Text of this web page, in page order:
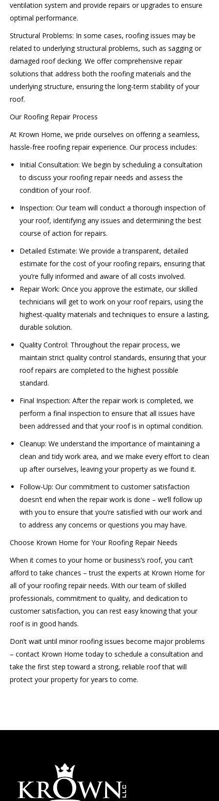
ventilation system and provide repairs or upgrades to ensure
optimal performance.
Structural Problems: In some cases, roofing issues may be
related to underlying structural problems, such as sagging or
damaged roof decking. We offer comprehensive repair
solutions that address both the roofing materials and the
underlying structure, ensuring the long-term stability of your
roof.
Our Roofing Repair Process
At Krown Home, we pride ourselves on offering a seamless,
hassle-free roofing repair experience. Our process includes:
Initial Consultation: We begin by scheduling a consultation
to discuss your roofing repair needs and assess the
condition of your roof.
Inspection: Our team will conduct a thorough inspection of
your roof, identifying any issues and determining the best
course of action for repairs.
Detailed Estimate: We provide a transparent, detailed
estimate for the cost of your roofing repairs, ensuring that
you’re fully informed and aware of all costs involved.
Repair Work: Once you approve the estimate, our skilled
technicians will get to work on your roof repairs, using the
highest-quality materials and techniques to ensure a lasting,
durable solution.
Quality Control: Throughout the repair process, we
maintain strict quality control standards, ensuring that your
roof repairs are completed to the highest possible
standard.
Final Inspection: After the repair work is completed, we
perform a final inspection to ensure that all issues have
been addressed and that your roof is in optimal condition.
Cleanup: We understand the importance of maintaining a
clean and tidy work area, and we make every effort to clean
up after ourselves, leaving your property as we found it.
Follow-Up: Our commitment to customer satisfaction
doesn’t end when the repair work is done – we’ll follow up
with you to ensure that you’re satisfied with our work and
to address any concerns or questions you may have.
Choose Krown Home for Your Roofing Repair Needs
When it comes to your home or business’s roof, you can’t
afford to take chances – trust the experts at Krown Home for
all of your roofing repair needs. With our team of skilled
professionals, commitment to quality, and dedication to
customer satisfaction, you can rest easy knowing that your
roof is in good hands.
Don’t wait until minor roofing issues become major problems
– contact Krown Home today to schedule a consultation and
take the first step toward a strong, reliable roof that will
protect your property for years to come.